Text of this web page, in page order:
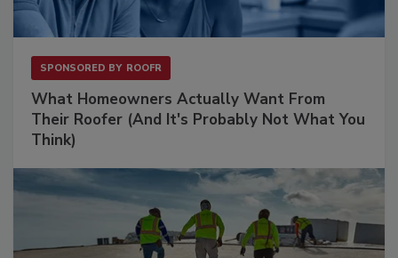
SPONSORED BY ROOFR
What Homeowners Actually Want From
Their Roofer (And It's Probably Not What You
Think)